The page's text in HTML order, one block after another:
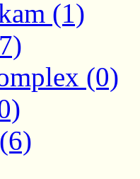
(1)
(0)